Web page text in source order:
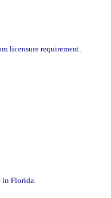
licensure requirement.
in Florida.